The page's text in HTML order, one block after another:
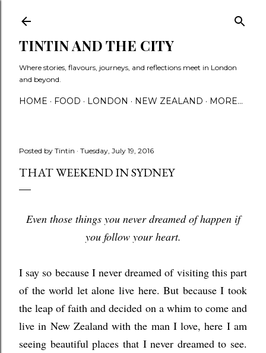
TINTIN AND THE CITY
Where stories, flavours, journeys, and reflections meet in London
and beyond.
HOME FOOD LONDON NEW ZEALAND MORE…
Posted by Tintin Tuesday, July 19, 2016
THAT WEEKEND IN SYDNEY
Even those things you never dreamed of happen if
you follow your heart.
I say so because I never dreamed of visiting this part
of the world let alone live here. But because I took
the leap of faith and decided on a whim to come and
live in New Zealand with the man I love, here I am
seeing beautiful places that I never dreamed to see.